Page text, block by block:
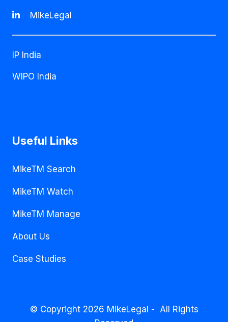
MikeLegal
IP India
WIPO India
Useful Links
MikeTM Search
MikeTM Watch
MikeTM Manage
About Us
Case Studies
© Copyright 2026 MikeLegal - All Rights